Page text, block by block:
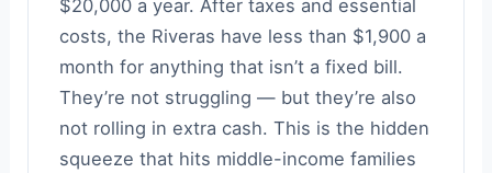
$20,000 a year. After taxes and essential
costs, the Riveras have less than $1,900 a
month for anything that isn’t a fixed bill.
They’re not struggling — but they’re also
not rolling in extra cash. This is the hidden
squeeze that hits middle-income families